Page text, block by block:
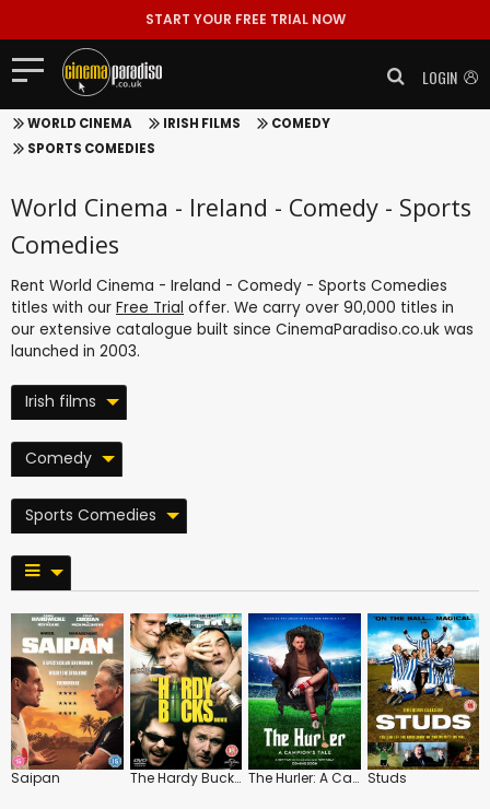
START YOUR FREE TRIAL NOW
LOGIN
WORLD CINEMA IRISH FILMS
COMEDY
SPORTS COMEDIES
World Cinema - Ireland - Comedy - Sports
Comedies
Rent World Cinema - Ireland - Comedy - Sports Comedies
titles with our Free Trial offer. We carry over 90,000 titles in
our extensive catalogue built since CinemaParadiso.co.uk was
launched in 2003.
Irish films
Comedy
Sports Comedies
Saipan The Hardy Bucks Movie The Hurler: A Campion's Tale Studs